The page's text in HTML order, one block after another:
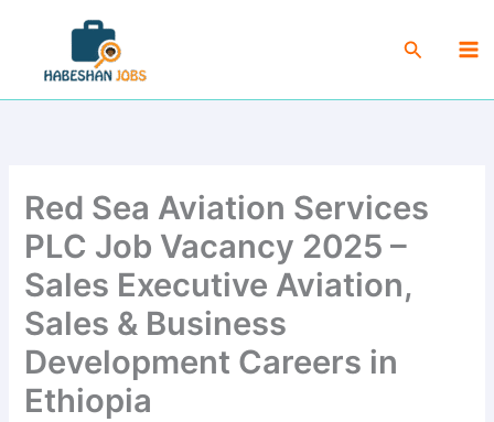
content
Search
Red Sea Aviation Services
PLC Job Vacancy 2025 –
Sales Executive Aviation,
Sales & Business
Development Careers in
Ethiopia